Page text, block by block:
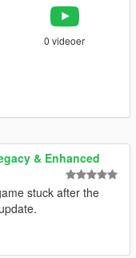
0 videoer
& Enhanced
stuck after the